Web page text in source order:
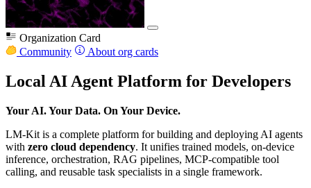
Organization Card
Community
About org cards
Local AI Agent Platform for Developers
Your AI. Your Data. On Your Device.
LM-Kit is a complete platform for building and deploying AI agents
with zero cloud dependency. It unifies trained models, on-device
inference, orchestration, RAG pipelines, MCP-compatible tool
calling, and reusable task specialists in a single framework.